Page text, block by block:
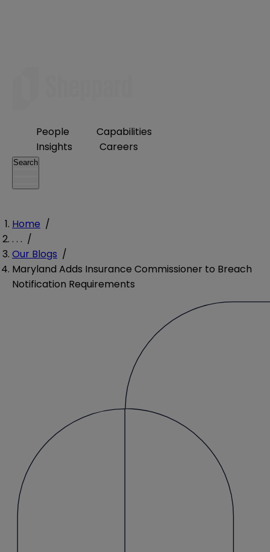
People
Capabilities
Insights
Careers
Search
Home /
. . . /
Our Blogs /
Maryland Adds Insurance Commissioner to Breach
Notification Requirements